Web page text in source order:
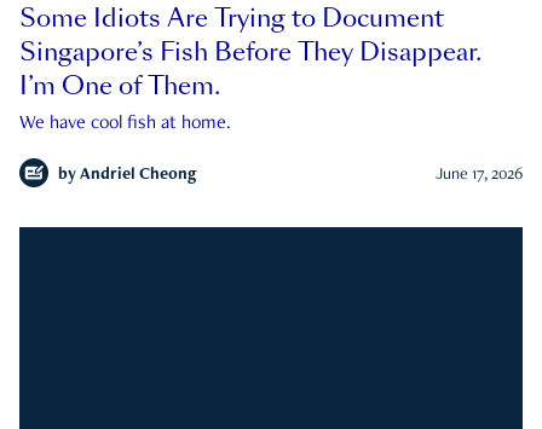
Some Idiots Are Trying to Document
Singapore’s Fish Before They Disappear.
I’m One of Them.
We have cool fish at home.
by Andriel Cheong June 17, 2026